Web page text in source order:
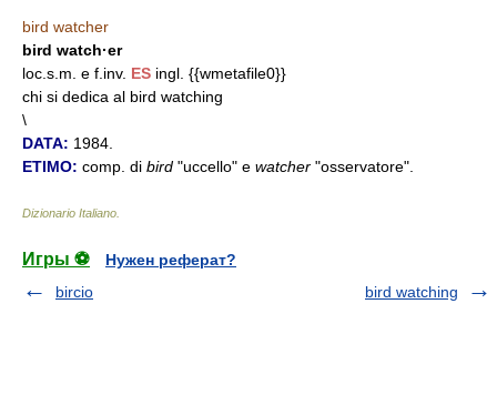
bird watcher
bird watch·er
loc.s.m. e f.inv. ES ingl. {{wmetafile0}}
chi si dedica al bird watching
\
DATA: 1984.
ETIMO: comp. di bird "uccello" e watcher "osservatore".
Dizionario Italiano
Игры ⚽
Нужен реферат?
bircio
bird watching